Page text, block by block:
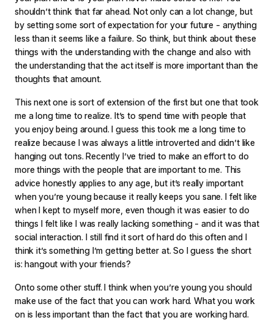
shouldn’t think that far ahead. Not only can a lot change, but
by setting some sort of expectation for your future - anything
less than it seems like a failure. So think, but think about these
things with the understanding with the change and also with
the understanding that the act itself is more important than the
thoughts that amount.
This next one is sort of extension of the first but one that took
me a long time to realize. It’s to spend time with people that
you enjoy being around. I guess this took me a long time to
realize because I was always a little introverted and didn’t like
hanging out tons. Recently I’ve tried to make an effort to do
more things with the people that are important to me. This
advice honestly applies to any age, but it’s really important
when you’re young because it really keeps you sane. I felt like
when I kept to myself more, even though it was easier to do
things I felt like I was really lacking something - and it was that
social interaction. I still find it sort of hard do this often and I
think it’s something I’m getting better at. So I guess the short
is: hangout with your friends?
Onto some other stuff. I think when you’re young you should
make use of the fact that you can work hard. What you work
on is less important than the fact that you are working hard.